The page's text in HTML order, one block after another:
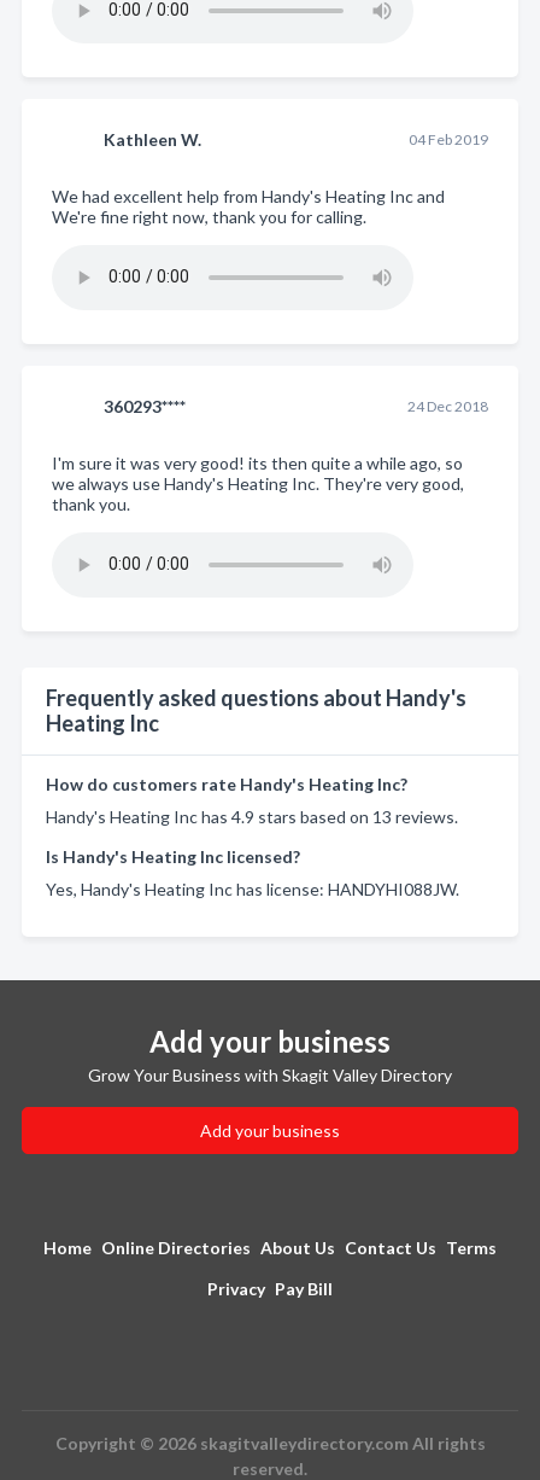
Kathleen W. 04 Feb 2019
We had excellent help from Handy's Heating Inc and
We're fine right now, thank you for calling.
360293**** 24 Dec 2018
I'm sure it was very good! its then quite a while ago, so
we always use Handy's Heating Inc. They're very good,
thank you.
Frequently asked questions about Handy's
Heating Inc
How do customers rate Handy's Heating Inc?
Handy's Heating Inc has 4.9 stars based on 13 reviews.
Is Handy's Heating Inc licensed?
Yes, Handy's Heating Inc has license: HANDYHI088JW.
Add your business
Grow Your Business with Skagit Valley Directory
Add your business
Home Online Directories About Us Contact Us Terms
Privacy Pay Bill
Copyright © 2026 skagitvalleydirectory.com All rights
reserved.